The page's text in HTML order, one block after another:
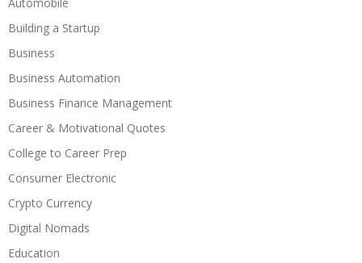
Building a Startup
Business
Business Automation
Business Finance Management
Career & Motivational Quotes
College to Career Prep
Consumer Electronic
Crypto Currency
Digital Nomads
Education